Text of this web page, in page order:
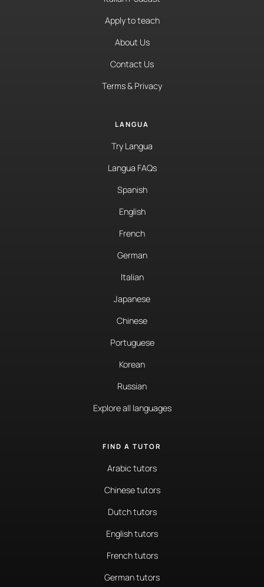
Apply to teach
About Us
Contact Us
Terms & Privacy
LANGUA
Try Langua
Langua FAQs
Spanish
English
French
German
Italian
Japanese
Chinese
Portuguese
Korean
Russian
Explore all languages
FIND A TUTOR
Arabic tutors
Chinese tutors
Dutch tutors
English tutors
French tutors
German tutors